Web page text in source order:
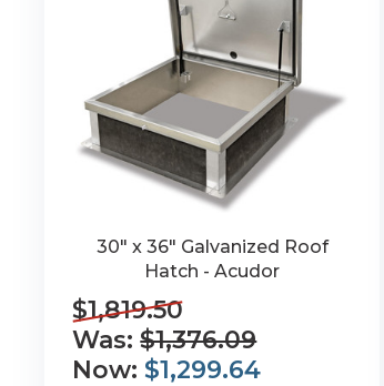
30" x 36" Galvanized Roof
Hatch - Acudor
$1,819.50
Was:$1,376.09
Now: $1,299.64